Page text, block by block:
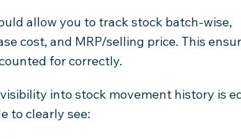
allow you to track stock batch-wise,
cost, and MRP/selling price. This
for correctly.
into stock movement history is
to clearly see: